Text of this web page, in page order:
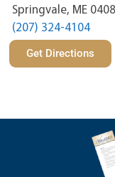
Springvale, ME
(207) 324-4104
Get Directions